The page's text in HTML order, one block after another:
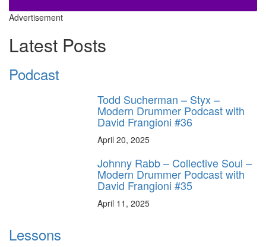
Advertisement
Latest Posts
Podcast
Todd Sucherman – Styx –
Modern Drummer Podcast with
David Frangioni #36
April 20, 2025
Johnny Rabb – Collective Soul –
Modern Drummer Podcast with
David Frangioni #35
April 11, 2025
Lessons